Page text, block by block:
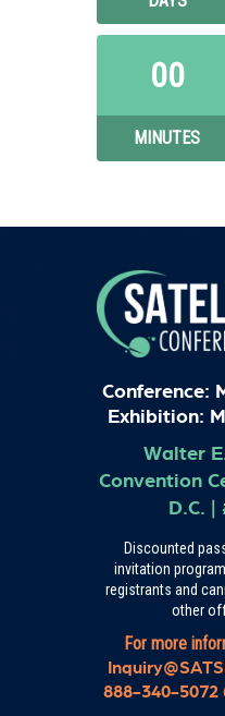
00
MINUTES
Conference:
Exhibition:
Walter
Convention
D.C.
Discounted
invitation
registrants and
other
For more
888-340-5072